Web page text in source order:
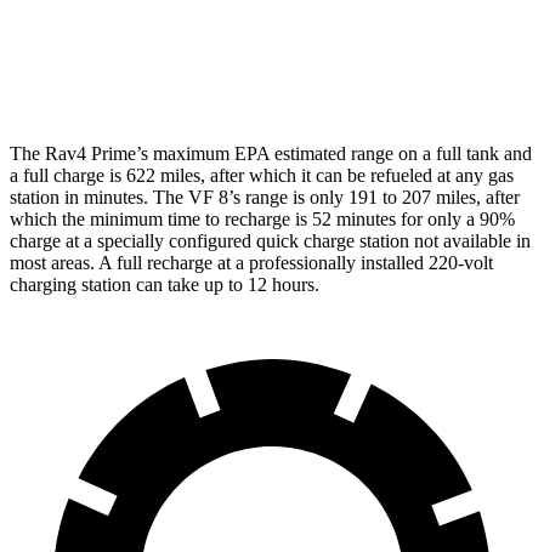
The Rav4 Prime’s maximum EPA estimated range on a full tank and
a full charge is 622 miles, after which it can be refueled at any gas
station in minutes. The VF 8’s range is only 191 to 207 miles, after
which the minimum time to recharge is 52 minutes for only a 90%
charge at a specially configured quick charge station not available in
most areas. A full recharge at a professionally installed 220-volt
charging station can take up to 12 hours.